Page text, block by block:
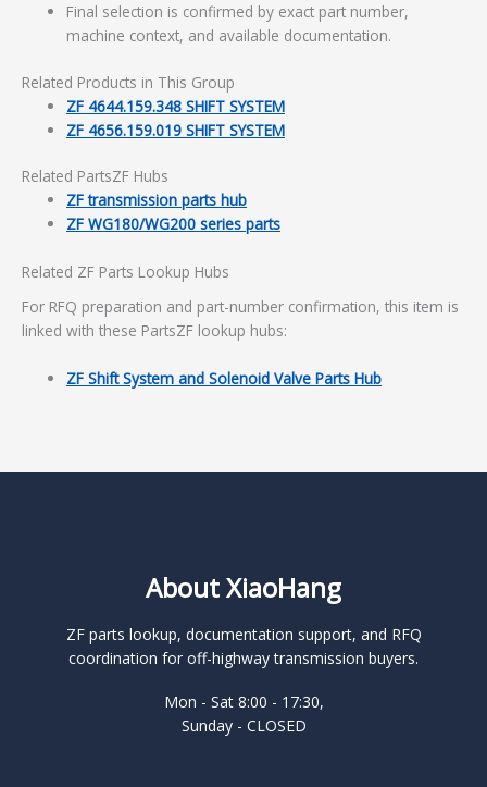
Final selection is confirmed by exact part number,
machine context, and available documentation.
Related Products in This Group
ZF 4644.159.348 SHIFT SYSTEM
ZF 4656.159.019 SHIFT SYSTEM
Related PartsZF Hubs
ZF transmission parts hub
ZF WG180/WG200 series parts
Related ZF Parts Lookup Hubs
For RFQ preparation and part-number confirmation, this item is
linked with these PartsZF lookup hubs:
ZF Shift System and Solenoid Valve Parts Hub
About XiaoHang
ZF parts lookup, documentation support, and RFQ
coordination for off-highway transmission buyers.
Mon - Sat 8:00 - 17:30,
Sunday - CLOSED